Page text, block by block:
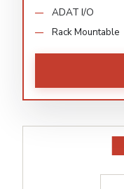
ADAT I/O
Rack Mountable